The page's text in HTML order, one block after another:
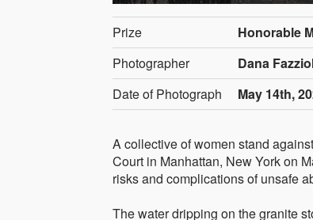
Prize
Honorable
Photographer
Dana
Date of Photograph
May 14th,
A collective of women stand
Court in Manhattan, New York on
risks and complications of unsafe
The water dripping on the granite